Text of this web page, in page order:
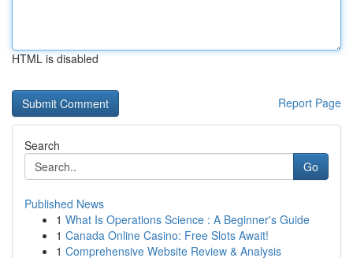
HTML is disabled
Report Page
Search
Go
Published News
1 What Is Operations Science : A Beginner's Guide
1 Canada Online Casino: Free Slots Await!
1 Comprehensive Website Review & Analysis